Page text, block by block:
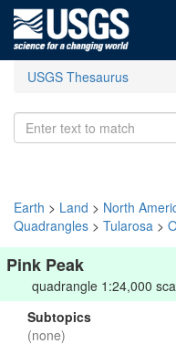
USGS Thesaurus
Earth > Land > North
Quadrangles > Tularosa >
Pink Peak
quadrangle 1:24,000
Subtopics
(none)